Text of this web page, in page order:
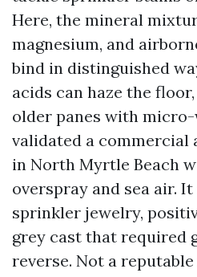
Here, the mineral
magnesium, and
bind in distinguished
acids can haze the
older panes with micro-
validated a commercial
in North Myrtle Beach
overspray and sea air.
sprinkler jewelry,
grey cast that required
reverse. Not a